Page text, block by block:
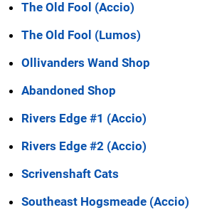
The Old Fool (Accio)
The Old Fool (Lumos)
Ollivanders Wand Shop
Abandoned Shop
Rivers Edge #1 (Accio)
Rivers Edge #2 (Accio)
Scrivenshaft Cats
Southeast Hogsmeade (Accio)